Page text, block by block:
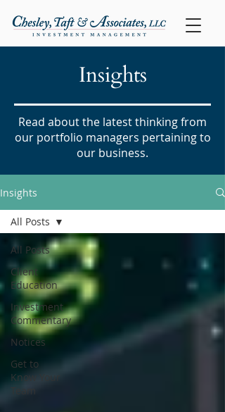
Insights
Read about the latest thinking from
our portfolio managers pertaining to
our business.
Insights
All Posts
Client
Education
Investment
Commentary
Notices
Get to
Know Your
Team
All Posts